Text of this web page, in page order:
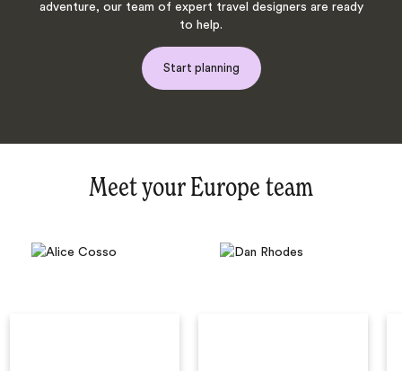
adventure, our team of expert travel designers are ready
to help.
Start planning
Meet your Europe team